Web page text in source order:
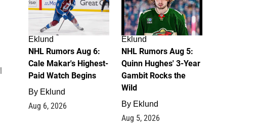
Eklund
NHL Rumors Aug 6:
Cale Makar's Highest-
Paid Watch Begins
By Eklund
Aug 6, 2026
Eklund
NHL Rumors Aug 5:
Quinn Hughes' 3-Year
Gambit Rocks the
Wild
By Eklund
Aug 5, 2026